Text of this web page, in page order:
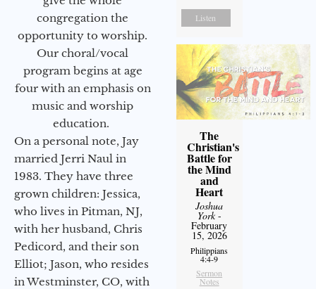
congregation the
opportunity to worship.
Our choral/vocal
program begins at age
four with an emphasis on
music and worship
education.
On a personal note, Jay
married Jerri Naul in
1983. They have three
grown children: Jessica,
who lives in Pitman, NJ,
with her husband, Chris
Pedicord, and their son
Elliot; Jason, who resides
in Westminster, CO, with
Listen
The
Christian's
Battle for
the Mind
and
Heart
Joshua
York-
February
15, 2026
Philippians
4:4-9
Sermon
Notes